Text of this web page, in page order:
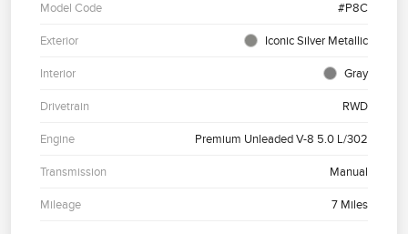
Model Code #P8C
Exterior Iconic Silver Metallic
Interior Gray
Drivetrain RWD
Engine Premium Unleaded V-8 5.0 L/302
Transmission Manual
Mileage 7 Miles